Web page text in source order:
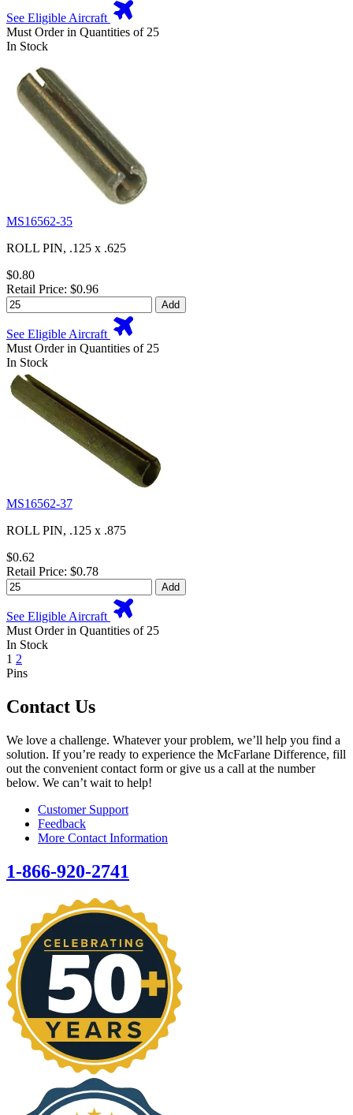
See Eligible Aircraft
Must Order in Quantities of 25
In Stock
MS16562-35
ROLL PIN, .125 x .625
$0.80
Retail Price: $0.96
Add
See Eligible Aircraft
Must Order in Quantities of 25
In Stock
MS16562-37
ROLL PIN, .125 x .875
$0.62
Retail Price: $0.78
Add
See Eligible Aircraft
Must Order in Quantities of 25
In Stock
1 2
Pins
Contact Us
We love a challenge. Whatever your problem, we’ll help you find a
solution. If you’re ready to experience the McFarlane Difference, fill
out the convenient contact form or give us a call at the number
below. We can’t wait to help!
Customer Support
Feedback
More Contact Information
1-866-920-2741